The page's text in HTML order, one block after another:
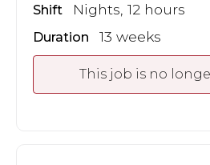
Shift Nights, 12 hours
Duration 13 weeks
This job is no